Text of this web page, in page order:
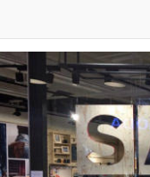
My
Can't,
Jacob